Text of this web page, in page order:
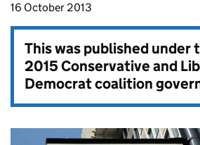
16 October 2013
This was published under
2015 Conservative and
Democrat coalition